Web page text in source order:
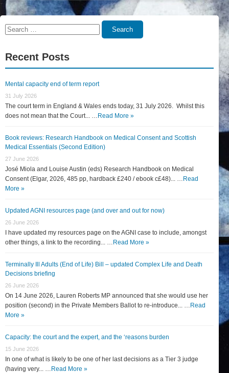
Search
Search
Recent Posts
Mental capacity end of term report
31 July 2026
The court term in England & Wales ends today, 31 July 2026. Whilst this
does not mean that the Court... … Read More »
Book reviews: Research Handbook on Medical Consent and Scottish
Medical Essentials (Second Edition)
27 June 2026
José Miola and Louise Austin (eds) Research Handbook on Medical
Consent (Elgar, 2026, 485 pp, hardback £240 / ebook c£48)... … Read
More »
Updated AGNI resources page (and over and out for now)
26 June 2026
I have updated my resources page on the AGNI case to include, amongst
other things, a link to the recording... … Read More »
Terminally Ill Adults (End of Life) Bill – updated Complex Life and Death
Decisions briefing
26 June 2026
On 14 June 2026, Lauren Roberts MP announced that she would use her
position (second) in the Private Members Ballot to re-introduce... … Read
More »
Capacity: the court and the expert, and the ‘reasons burden
15 June 2026
In one of what is likely to be one of her last decisions as a Tier 3 judge
(having very... … Read More »